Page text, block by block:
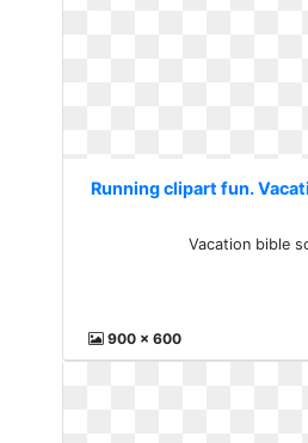
Running clipart fun.
Vacation bible
900 x 600